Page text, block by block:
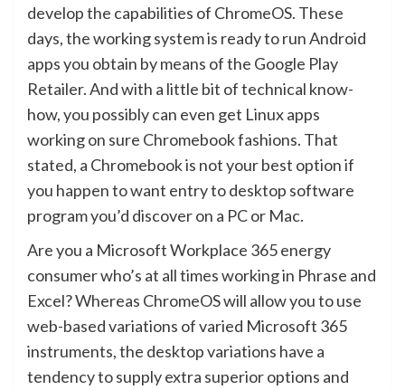
develop the capabilities of ChromeOS. These
days, the working system is ready to run Android
apps you obtain by means of the Google Play
Retailer. And with a little bit of technical know-
how, you possibly can even get Linux apps
working on sure Chromebook fashions. That
stated, a Chromebook is not your best option if
you happen to want entry to desktop software
program you’d discover on a PC or Mac.
Are you a Microsoft Workplace 365 energy
consumer who’s at all times working in Phrase and
Excel? Whereas ChromeOS will allow you to use
web-based variations of varied Microsoft 365
instruments, the desktop variations have a
tendency to supply extra superior options and